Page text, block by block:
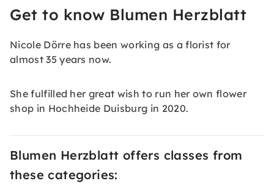
Get to know Blumen Herzblatt
Nicole Dörre has been working as a florist for
almost 35 years now.
She fulfilled her great wish to run her own flower
shop in Hochheide Duisburg in 2020.
Blumen Herzblatt offers classes from
these categories: